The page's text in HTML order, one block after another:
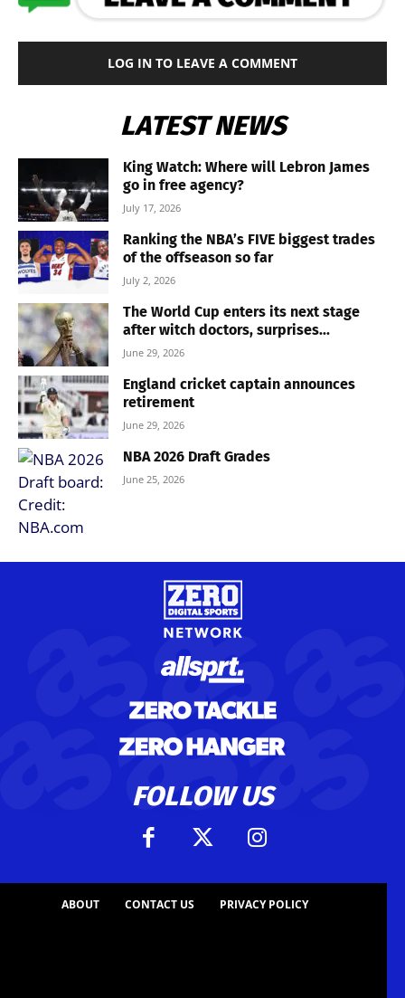
LOG IN TO LEAVE A COMMENT
LATEST NEWS
King Watch: Where will Lebron James
go in free agency?
July 17, 2026
Ranking the NBA’s FIVE biggest trades
of the offseason so far
July 2, 2026
The World Cup enters its next stage
after witch doctors, surprises...
June 29, 2026
England cricket captain announces
retirement
June 29, 2026
NBA 2026 Draft Grades
June 25, 2026
FOLLOW US
ABOUT CONTACT US PRIVACY POLICY